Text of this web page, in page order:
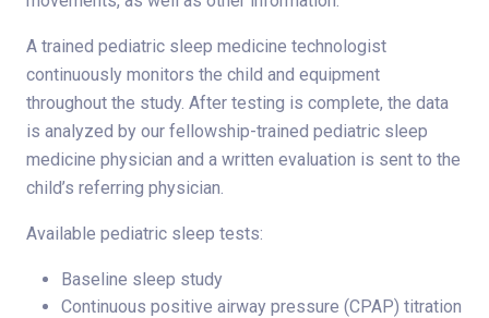
A trained pediatric sleep medicine technologist
continuously monitors the child and equipment
throughout the study. After testing is complete, the data
is analyzed by our fellowship-trained pediatric sleep
medicine physician and a written evaluation is sent to the
child’s referring physician.
Available pediatric sleep tests:
Baseline sleep study
Continuous positive airway pressure (CPAP) titration